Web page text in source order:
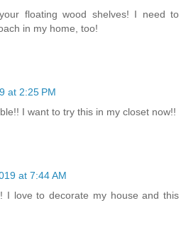
floating wood shelves! I need to
in my home, too!
at 2:25 PM
I want to try this in my closet now!!
at 7:44 AM
I love to decorate my house and this